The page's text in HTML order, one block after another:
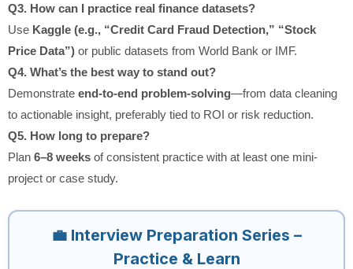
Q3. How can I practice real finance datasets?
Use Kaggle (e.g., “Credit Card Fraud Detection,” “Stock
Price Data”) or public datasets from World Bank or IMF.
Q4. What’s the best way to stand out?
Demonstrate end-to-end problem-solving—from data cleaning
to actionable insight, preferably tied to ROI or risk reduction.
Q5. How long to prepare?
Plan 6–8 weeks of consistent practice with at least one mini-
project or case study.
💼 Interview Preparation Series –
Practice & Learn